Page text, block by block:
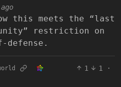
this meets the “last
restriction on
1 1
·